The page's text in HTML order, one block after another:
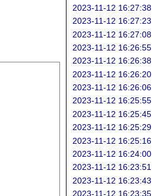
2023-11-12 16:27:38
2023-11-12 16:27:23
2023-11-12 16:27:08
2023-11-12 16:26:55
2023-11-12 16:26:38
2023-11-12 16:26:20
2023-11-12 16:26:06
2023-11-12 16:25:55
2023-11-12 16:25:45
2023-11-12 16:25:29
2023-11-12 16:25:16
2023-11-12 16:24:00
2023-11-12 16:23:51
2023-11-12 16:23:43
2023-11-12 16:23:35